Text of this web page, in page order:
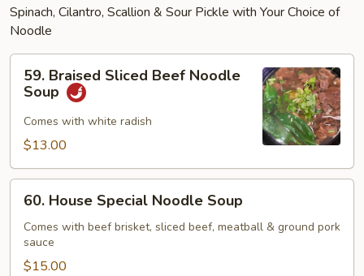
Spinach, Cilantro, Scallion & Sour Pickle with Your Choice of
Noodle
59.
Braised
Sliced
Beef
Noodle
59. Braised Sliced Beef Noodle
Soup
Comes with white radish
$13.00
60.
House
Special
Noodle
Soup
60. House Special Noodle Soup
Comes with beef brisket, sliced beef, meatball & ground pork
sauce
$15.00